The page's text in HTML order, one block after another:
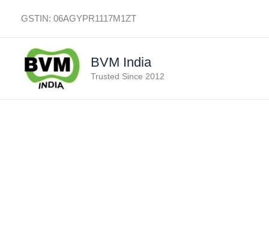
content
GSTIN: 06AGYPR1117M1ZT
BVM India
Trusted Since 2012